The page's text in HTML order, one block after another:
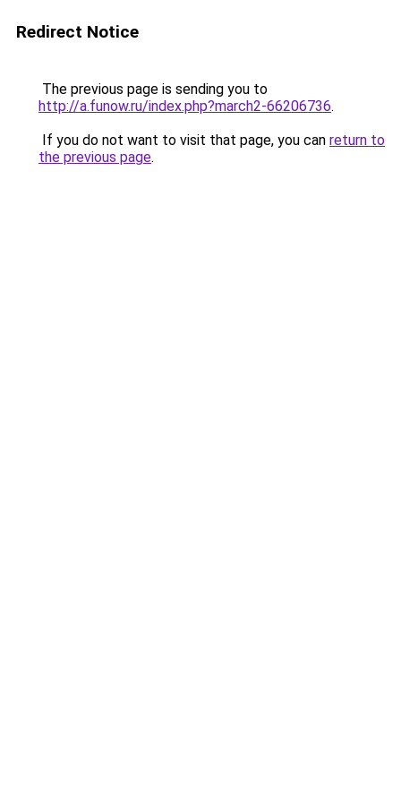
Redirect Notice
The previous page is sending you to
http://a.funow.ru/index.php?march2-66206736.
If you do not want to visit that page, you can return to
the previous page.